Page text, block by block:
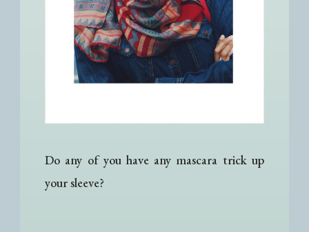
Do any of you have any mascara trick up
your sleeve?